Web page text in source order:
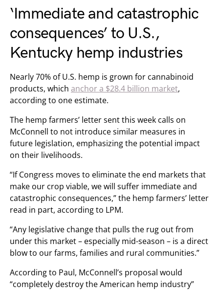
‘Immediate and catastrophic
consequences’ to U.S.,
Kentucky hemp industries
Nearly 70% of U.S. hemp is grown for cannabinoid
products, which anchor a $28.4 billion market,
according to one estimate.
The hemp farmers’ letter sent this week calls on
McConnell to not introduce similar measures in
future legislation, emphasizing the potential impact
on their livelihoods.
“If Congress moves to eliminate the end markets that
make our crop viable, we will suffer immediate and
catastrophic consequences,” the hemp farmers’ letter
read in part, according to LPM.
“Any legislative change that pulls the rug out from
under this market – especially mid-season – is a direct
blow to our farms, families and rural communities.”
According to Paul, McConnell’s proposal would
“completely destroy the American hemp industry”